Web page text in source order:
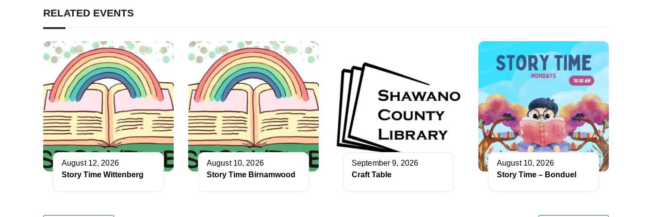
RELATED EVENTS
August 12, 2026
Story Time Wittenberg
August 10, 2026
Story Time Birnamwood
September 9, 2026
Craft Table
August 10, 2026
Story Time – Bonduel